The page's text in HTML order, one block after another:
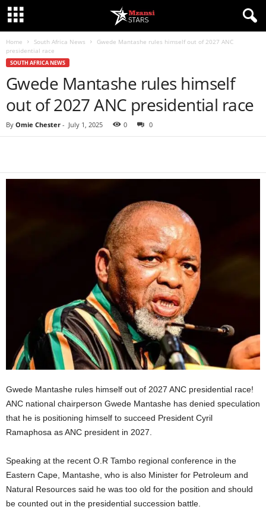
Home South Africa News
Gwede Mantashe rules himself out of 2027 ANC
presidential race
SOUTH AFRICA NEWS
Gwede Mantashe rules himself
out of 2027 ANC presidential race
By Omie Chester - July 1, 2025 0 0
Gwede Mantashe rules himself out of 2027 ANC presidential race!
ANC national chairperson Gwede Mantashe has denied speculation
that he is positioning himself to succeed President Cyril
Ramaphosa as ANC president in 2027.
Speaking at the recent O.R Tambo regional conference in the
Eastern Cape, Mantashe, who is also Minister for Petroleum and
Natural Resources said he was too old for the position and should
be counted out in the presidential succession battle.